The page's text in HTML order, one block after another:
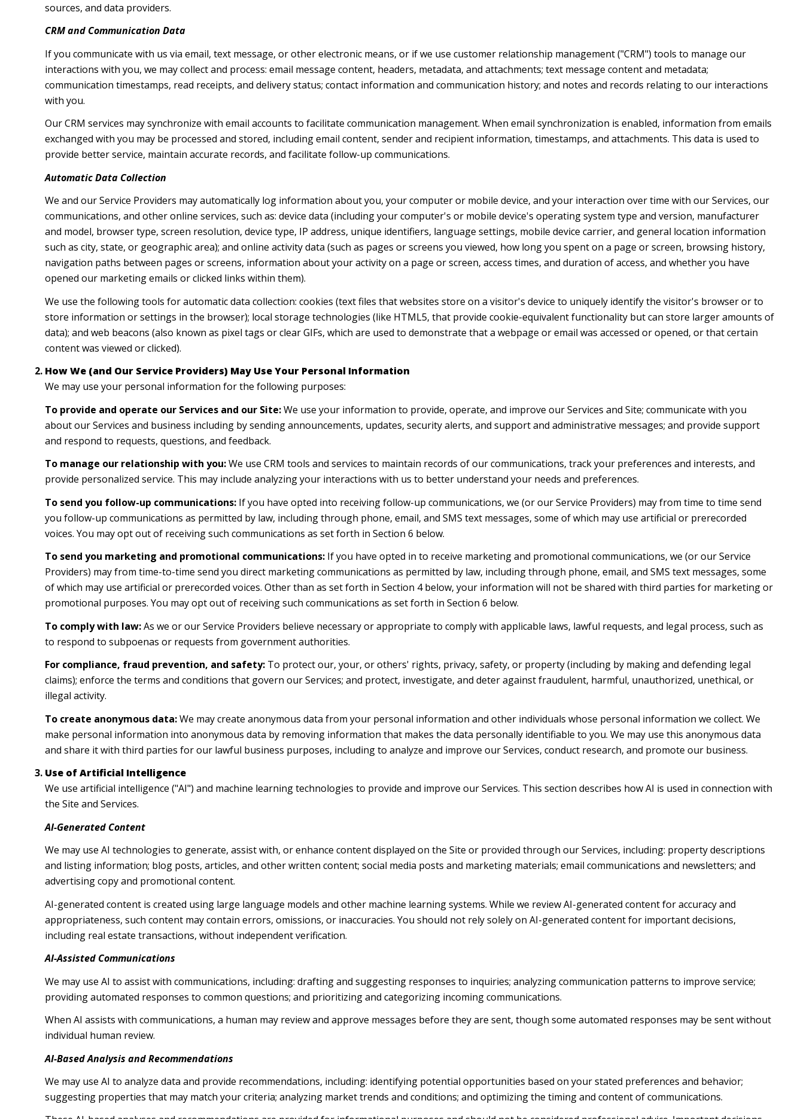
sources, and data providers.
CRM and Communication Data
If you communicate with us via email, text message, or other electronic means, or if we use customer relationship management ("CRM") tools to manage our
interactions with you, we may collect and process: email message content, headers, metadata, and attachments; text message content and metadata;
communication timestamps, read receipts, and delivery status; contact information and communication history; and notes and records relating to our interactions
with you.
Our CRM services may synchronize with email accounts to facilitate communication management. When email synchronization is enabled, information from emails
exchanged with you may be processed and stored, including email content, sender and recipient information, timestamps, and attachments. This data is used to
provide better service, maintain accurate records, and facilitate follow-up communications.
Automatic Data Collection
We and our Service Providers may automatically log information about you, your computer or mobile device, and your interaction over time with our Services, our
communications, and other online services, such as: device data (including your computer's or mobile device's operating system type and version, manufacturer
and model, browser type, screen resolution, device type, IP address, unique identifiers, language settings, mobile device carrier, and general location information
such as city, state, or geographic area); and online activity data (such as pages or screens you viewed, how long you spent on a page or screen, browsing history,
navigation paths between pages or screens, information about your activity on a page or screen, access times, and duration of access, and whether you have
opened our marketing emails or clicked links within them).
We use the following tools for automatic data collection: cookies (text files that websites store on a visitor's device to uniquely identify the visitor's browser or to
store information or settings in the browser); local storage technologies (like HTML5, that provide cookie-equivalent functionality but can store larger amounts of
data); and web beacons (also known as pixel tags or clear GIFs, which are used to demonstrate that a webpage or email was accessed or opened, or that certain
content was viewed or clicked).
How We (and Our Service Providers) May Use Your Personal Information
We may use your personal information for the following purposes:
To provide and operate our Services and our Site:We use your information to provide, operate, and improve our Services and Site; communicate with you
about our Services and business including by sending announcements, updates, security alerts, and support and administrative messages; and provide support
and respond to requests, questions, and feedback.
To manage our relationship with you:We use CRM tools and services to maintain records of our communications, track your preferences and interests, and
provide personalized service. This may include analyzing your interactions with us to better understand your needs and preferences.
To send you follow-up communications:If you have opted into receiving follow-up communications, we (or our Service Providers) may from time to time send
you follow-up communications as permitted by law, including through phone, email, and SMS text messages, some of which may use artificial or prerecorded
voices. You may opt out of receiving such communications as set forth in Section 6 below.
To send you marketing and promotional communications:If you have opted in to receive marketing and promotional communications, we (or our Service
Providers) may from time-to-time send you direct marketing communications as permitted by law, including through phone, email, and SMS text messages, some
of which may use artificial or prerecorded voices. Other than as set forth in Section 4 below, your information will not be shared with third parties for marketing or
promotional purposes. You may opt out of receiving such communications as set forth in Section 6 below.
To comply with law:As we or our Service Providers believe necessary or appropriate to comply with applicable laws, lawful requests, and legal process, such as
to respond to subpoenas or requests from government authorities.
For compliance, fraud prevention, and safety:To protect our, your, or others' rights, privacy, safety, or property (including by making and defending legal
claims); enforce the terms and conditions that govern our Services; and protect, investigate, and deter against fraudulent, harmful, unauthorized, unethical, or
illegal activity.
To create anonymous data:We may create anonymous data from your personal information and other individuals whose personal information we collect. We
make personal information into anonymous data by removing information that makes the data personally identifiable to you. We may use this anonymous data
and share it with third parties for our lawful business purposes, including to analyze and improve our Services, conduct research, and promote our business.
Use of Artificial Intelligence
We use artificial intelligence ("AI") and machine learning technologies to provide and improve our Services. This section describes how AI is used in connection with
the Site and Services.
AI-Generated Content
We may use AI technologies to generate, assist with, or enhance content displayed on the Site or provided through our Services, including: property descriptions
and listing information; blog posts, articles, and other written content; social media posts and marketing materials; email communications and newsletters; and
advertising copy and promotional content.
AI-generated content is created using large language models and other machine learning systems. While we review AI-generated content for accuracy and
appropriateness, such content may contain errors, omissions, or inaccuracies. You should not rely solely on AI-generated content for important decisions,
including real estate transactions, without independent verification.
AI-Assisted Communications
We may use AI to assist with communications, including: drafting and suggesting responses to inquiries; analyzing communication patterns to improve service;
providing automated responses to common questions; and prioritizing and categorizing incoming communications.
When AI assists with communications, a human may review and approve messages before they are sent, though some automated responses may be sent without
individual human review.
AI-Based Analysis and Recommendations
We may use AI to analyze data and provide recommendations, including: identifying potential opportunities based on your stated preferences and behavior;
suggesting properties that may match your criteria; analyzing market trends and conditions; and optimizing the timing and content of communications.